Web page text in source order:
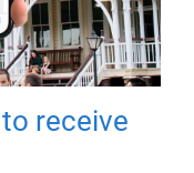
receive